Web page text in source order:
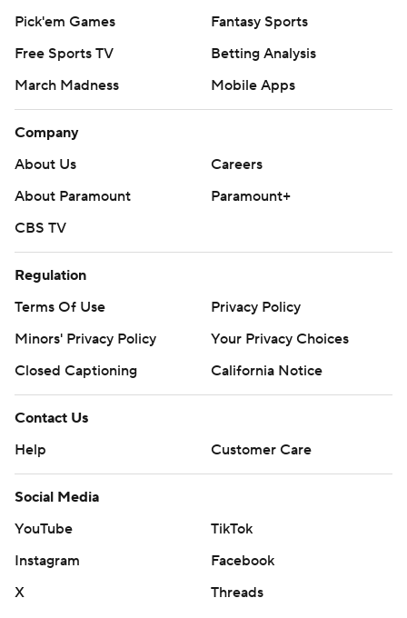
Pick'em Games
Fantasy Sports
Free Sports TV
Betting Analysis
March Madness
Mobile Apps
Company
About Us
Careers
About Paramount
Paramount+
CBS TV
Regulation
Terms Of Use
Privacy Policy
Minors' Privacy Policy
Your Privacy Choices
Closed Captioning
California Notice
Contact Us
Help
Customer Care
Social Media
YouTube
TikTok
Instagram
Facebook
X
Threads